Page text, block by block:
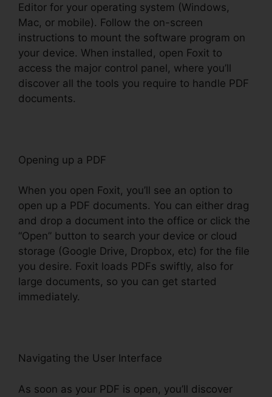
Editor for your operating system (Windows,
Mac, or mobile). Follow the on-screen
instructions to mount the software program on
your device. When installed, open Foxit to
access the major control panel, where you’ll
discover all the tools you require to handle PDF
documents.
Opening up a PDF
When you open Foxit, you’ll see an option to
open up a PDF documents. You can either drag
and drop a document into the office or click the
“Open” button to search your device or cloud
storage (Google Drive, Dropbox, etc) for the file
you desire. Foxit loads PDFs swiftly, also for
large documents, so you can get started
immediately.
Navigating the User Interface
As soon as your PDF is open, you’ll discover